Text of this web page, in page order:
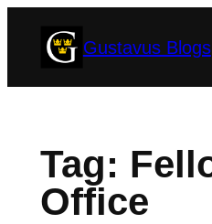
Gustavus Blogs
Tag:
Office